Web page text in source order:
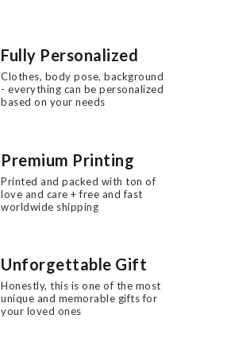
Fully Personalized
Clothes, body pose, background
- everything can be personalized
based on your needs
Premium Printing
Printed and packed with ton of
love and care + free and fast
worldwide shipping
Unforgettable Gift
Honestly, this is one of the most
unique and memorable gifts for
your loved ones